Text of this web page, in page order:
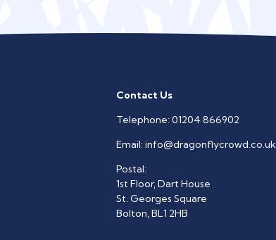
Contact Us
Telephone:01204 866902
Email:info@dragonflycrowd.co.uk
Postal:
1st Floor, Dart House
St. Georges Square
Bolton, BL1 2HB